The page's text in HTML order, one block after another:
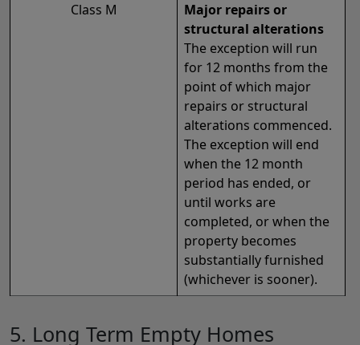
Class M
Major repairs or
structural alterations
The exception will run
for 12 months from the
point of which major
repairs or structural
alterations commenced.
The exception will end
when the 12 month
period has ended, or
until works are
completed, or when the
property becomes
substantially furnished
(whichever is sooner).
5. Long Term Empty Homes